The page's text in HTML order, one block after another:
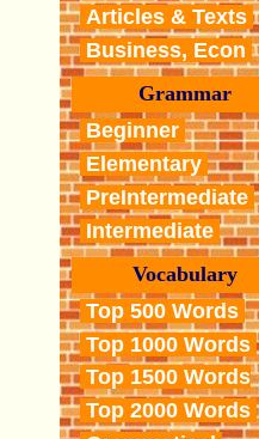
Articles & Texts
Business, Econ
Grammar
Beginner
Elementary
PreIntermediate
Intermediate
Vocabulary
Top 500 Words
Top 1000 Words
Top 1500 Words
Top 2000 Words